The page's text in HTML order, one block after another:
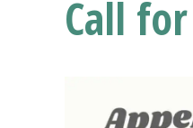
Call